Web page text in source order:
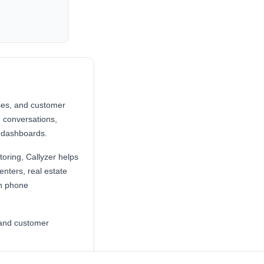
and customer
Callyzer helps
real estate
phone
customer